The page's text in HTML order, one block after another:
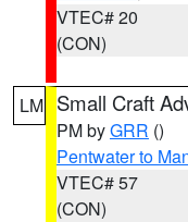
VTEC# 20
(CON)
LM Small Craft
PM byGRR ()
Pentwater to
VTEC# 57
(CON)